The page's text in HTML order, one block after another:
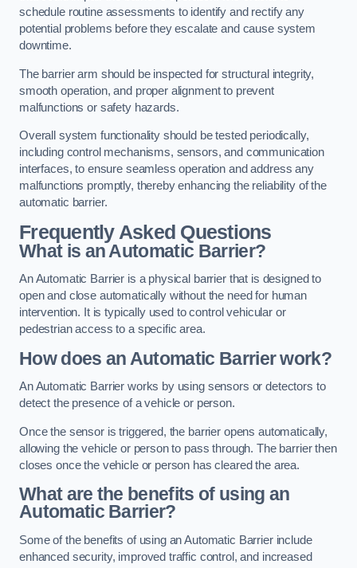
schedule routine assessments to identify and rectify any
potential problems before they escalate and cause system
downtime.
The barrier arm should be inspected for structural integrity,
smooth operation, and proper alignment to prevent
malfunctions or safety hazards.
Overall system functionality should be tested periodically,
including control mechanisms, sensors, and communication
interfaces, to ensure seamless operation and address any
malfunctions promptly, thereby enhancing the reliability of the
automatic barrier.
Frequently Asked Questions
What is an Automatic Barrier?
An Automatic Barrier is a physical barrier that is designed to
open and close automatically without the need for human
intervention. It is typically used to control vehicular or
pedestrian access to a specific area.
How does an Automatic Barrier work?
An Automatic Barrier works by using sensors or detectors to
detect the presence of a vehicle or person.
Once the sensor is triggered, the barrier opens automatically,
allowing the vehicle or person to pass through. The barrier then
closes once the vehicle or person has cleared the area.
What are the benefits of using an
Automatic Barrier?
Some of the benefits of using an Automatic Barrier include
enhanced security, improved traffic control, and increased